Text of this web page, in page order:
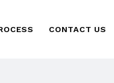
CONTACT US